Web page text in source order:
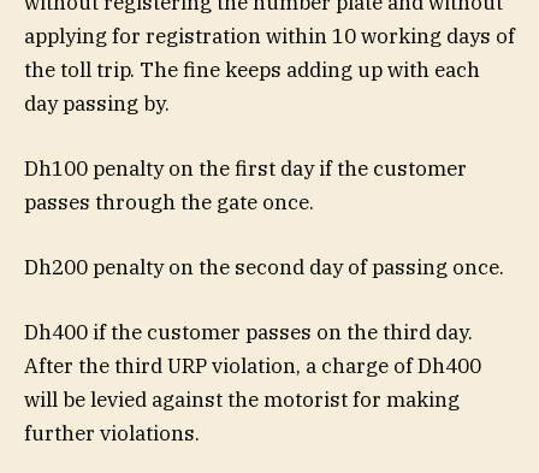
applying for registration within 10 working days of
the toll trip. The fine keeps adding up with each
day passing by.
Dh100 penalty on the first day if the customer
passes through the gate once.
Dh200 penalty on the second day of passing once.
Dh400 if the customer passes on the third day.
After the third URP violation, a charge of Dh400
will be levied against the motorist for making
further violations.